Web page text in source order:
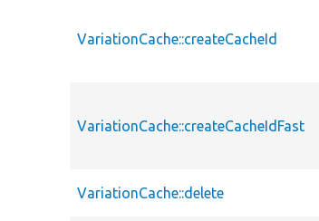
VariationCache::createCacheId
VariationCache::createCacheIdFast
VariationCache::delete